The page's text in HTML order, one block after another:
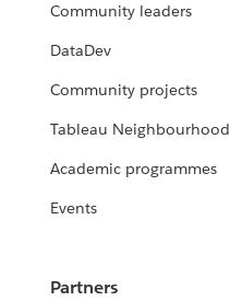
Community leaders
DataDev
Community projects
Tableau Neighbourhood
Academic programmes
Events
Partners